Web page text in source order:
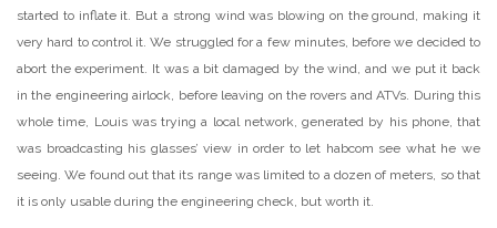
started to inflate it. But a strong wind was blowing on the ground, making it
very hard to control it. We struggled for a few minutes, before we decided to
abort the experiment. It was a bit damaged by the wind, and we put it back
in the engineering airlock, before leaving on the rovers and ATVs. During this
whole time, Louis was trying a local network, generated by his phone, that
was broadcasting his glasses’ view in order to let habcom see what he we
seeing. We found out that its range was limited to a dozen of meters, so that
it is only usable during the engineering check, but worth it.